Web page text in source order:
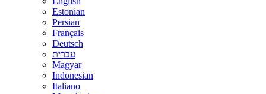
Estonian
Persian
Français
Deutsch
עברית
Magyar
Indonesian
Italiano